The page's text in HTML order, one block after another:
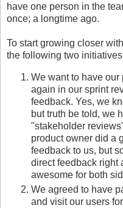
have one person in the
once; a longtime ago.
To start growing closer
the following two
We want to have
again in our sprint
feedback. Yes, we
but truth be told, we
"stakeholder
product owner did a
feedback to us, but
direct feedback right
awesome for both
We agreed to have
and visit our users